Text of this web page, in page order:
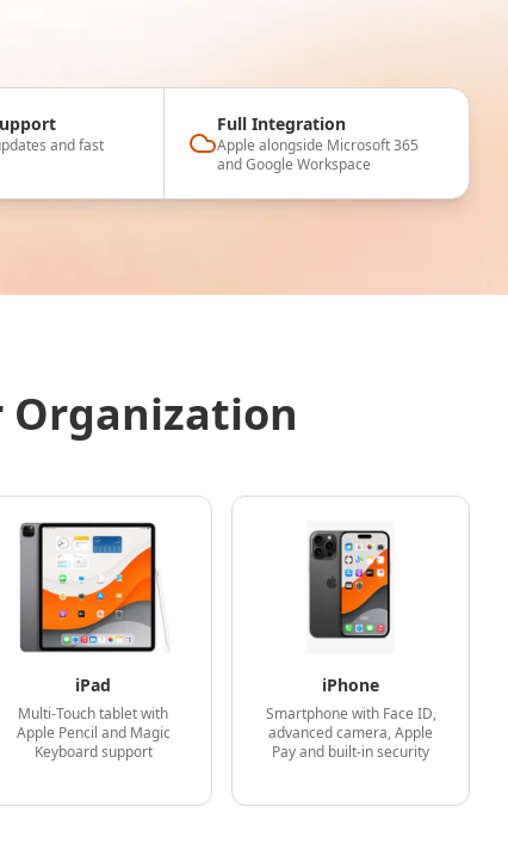
and fast
Full Integration
Apple alongside Microsoft 365
and Google Workspace
Organization
iPad
Multi-Touch tablet with
Apple Pencil and Magic
Keyboard support
iPhone
Smartphone with Face ID,
advanced camera, Apple
Pay and built-in security